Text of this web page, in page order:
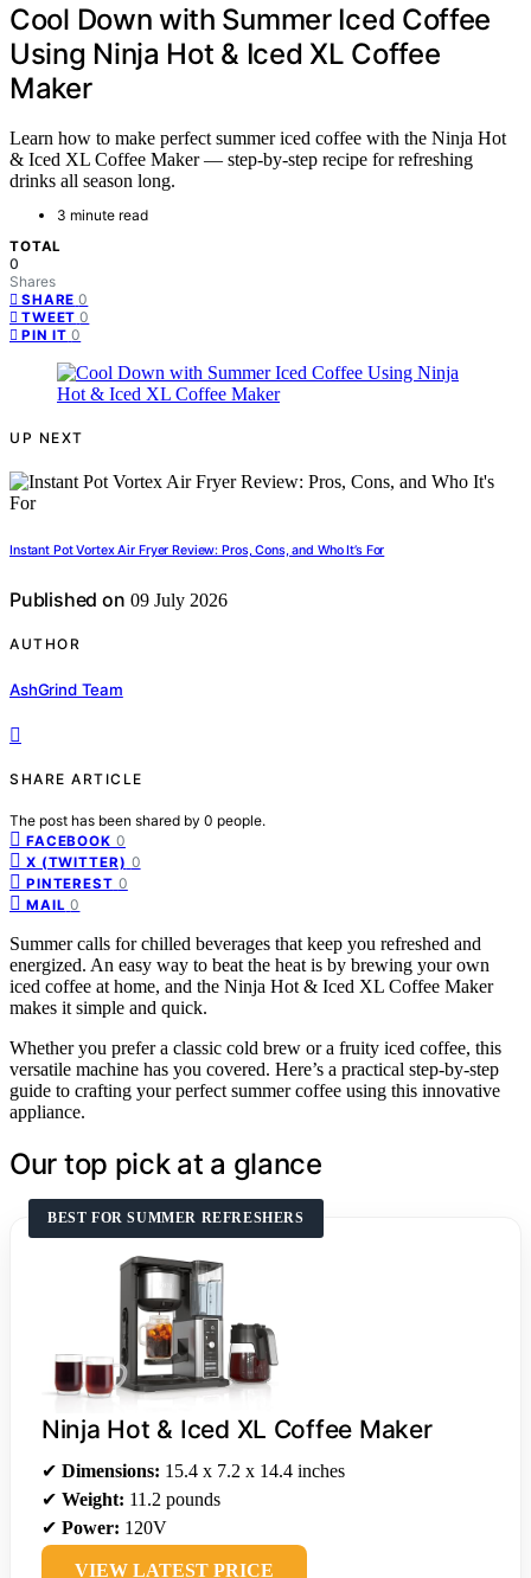
Cool Down with Summer Iced Coffee
Using Ninja Hot & Iced XL Coffee
Maker
Learn how to make perfect summer iced coffee with the Ninja Hot
& Iced XL Coffee Maker — step-by-step recipe for refreshing
drinks all season long.
3 minute read
TOTAL
0
Shares
SHARE 0
TWEET 0
PIN IT 0
UP NEXT
Instant Pot Vortex Air Fryer Review: Pros, Cons, and Who It’s For
Published on 09 July 2026
AUTHOR
AshGrind Team
SHARE ARTICLE
The post has been shared by 0 people.
FACEBOOK 0
X (TWITTER) 0
PINTEREST 0
MAIL 0
Summer calls for chilled beverages that keep you refreshed and
energized. An easy way to beat the heat is by brewing your own
iced coffee at home, and the Ninja Hot & Iced XL Coffee Maker
makes it simple and quick.
Whether you prefer a classic cold brew or a fruity iced coffee, this
versatile machine has you covered. Here’s a practical step-by-step
guide to crafting your perfect summer coffee using this innovative
appliance.
Our top pick at a glance
BEST FOR SUMMER REFRESHERS
Ninja Hot & Iced XL Coffee Maker
✔ Dimensions: 15.4 x 7.2 x 14.4 inches
✔ Weight: 11.2 pounds
✔ Power: 120V
VIEW LATEST PRICE